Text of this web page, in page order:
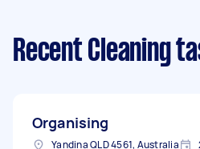
Recent Cleaning
Organising
Yandina QLD 4561, Australia